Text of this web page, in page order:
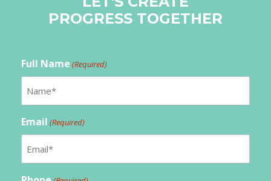
PROGRESS TOGETHER
Full Name (Required)
Email (Required)